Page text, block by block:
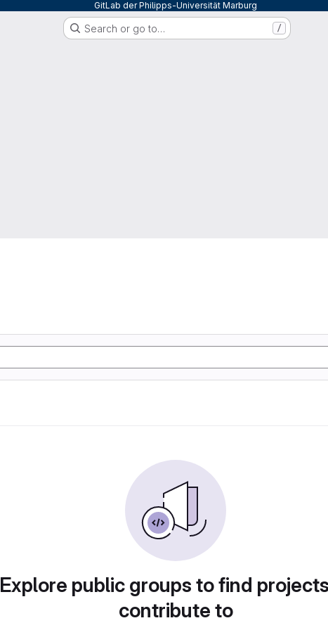
GitLab der Philipps-Universität Marburg
Search or go to… /
Explore public groups to find
contribute to